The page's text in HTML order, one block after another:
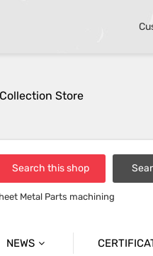
Store
Search this shop
Metal Parts machining
NEWS